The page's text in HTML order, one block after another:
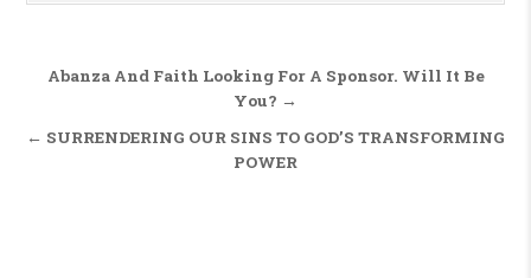
Post navigation
Abanza And Faith Looking For A Sponsor. Will It Be
You? →
← SURRENDERING OUR SINS TO GOD’S TRANSFORMING
POWER